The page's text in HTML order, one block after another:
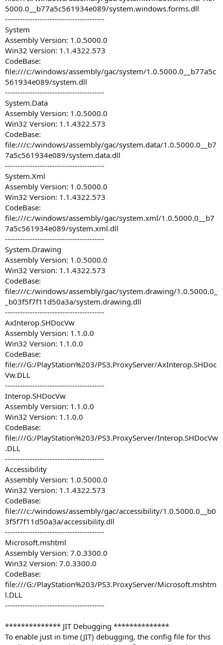
5000.0__b77a5c561934e089/system.windows.forms.dll
----------------------------------------
System
Assembly Version: 1.0.5000.0
Win32 Version: 1.1.4322.573
CodeBase:
file:///c:/windows/assembly/gac/system/1.0.5000.0__b77a5c
561934e089/system.dll
----------------------------------------
System.Data
Assembly Version: 1.0.5000.0
Win32 Version: 1.1.4322.573
CodeBase:
file:///c:/windows/assembly/gac/system.data/1.0.5000.0__b7
7a5c561934e089/system.data.dll
----------------------------------------
System.Xml
Assembly Version: 1.0.5000.0
Win32 Version: 1.1.4322.573
CodeBase:
file:///c:/windows/assembly/gac/system.xml/1.0.5000.0__b7
7a5c561934e089/system.xml.dll
----------------------------------------
System.Drawing
Assembly Version: 1.0.5000.0
Win32 Version: 1.1.4322.573
CodeBase:
file:///c:/windows/assembly/gac/system.drawing/1.0.5000.0_
_b03f5f7f11d50a3a/system.drawing.dll
----------------------------------------
AxInterop.SHDocVw
Assembly Version: 1.1.0.0
Win32 Version: 1.1.0.0
CodeBase:
file:///G:/PlayStation%203/PS3.ProxyServer/AxInterop.SHDoc
Vw.DLL
----------------------------------------
Interop.SHDocVw
Assembly Version: 1.1.0.0
Win32 Version: 1.1.0.0
CodeBase:
file:///G:/PlayStation%203/PS3.ProxyServer/Interop.SHDocVw
.DLL
----------------------------------------
Accessibility
Assembly Version: 1.0.5000.0
Win32 Version: 1.1.4322.573
CodeBase:
file:///c:/windows/assembly/gac/accessibility/1.0.5000.0__b0
3f5f7f11d50a3a/accessibility.dll
----------------------------------------
Microsoft.mshtml
Assembly Version: 7.0.3300.0
Win32 Version: 7.0.3300.0
CodeBase:
file:///G:/PlayStation%203/PS3.ProxyServer/Microsoft.mshtm
l.DLL
----------------------------------------
************** JIT Debugging **************
To enable just in time (JIT) debugging, the config file for this